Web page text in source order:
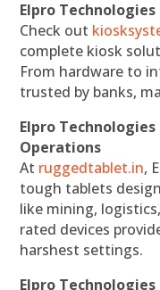
Elpro Technologies
Check out
complete kiosk
From hardware to
trusted by banks,
Elpro
Operations
At ruggedtablet.in,
tough tablets
like mining,
rated devices
harshest settings.
Elpro Technologies